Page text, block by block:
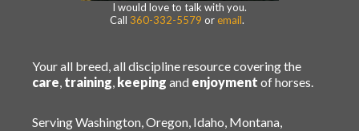
I would love to talk with you.
Call 360-332-5579 or email.
Your all breed, all discipline resource covering the
care, training, keeping and enjoyment of horses.
Serving Washington, Oregon, Idaho, Montana,